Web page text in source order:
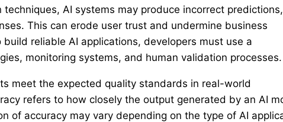
AI systems may produce incorrect predictions,
This can erode user trust and undermine business
reliable AI applications, developers must use a
monitoring systems, and human validation processes.
meet the expected quality standards in real-world
refers to how closely the output generated by an AI
of accuracy may vary depending on the type of AI